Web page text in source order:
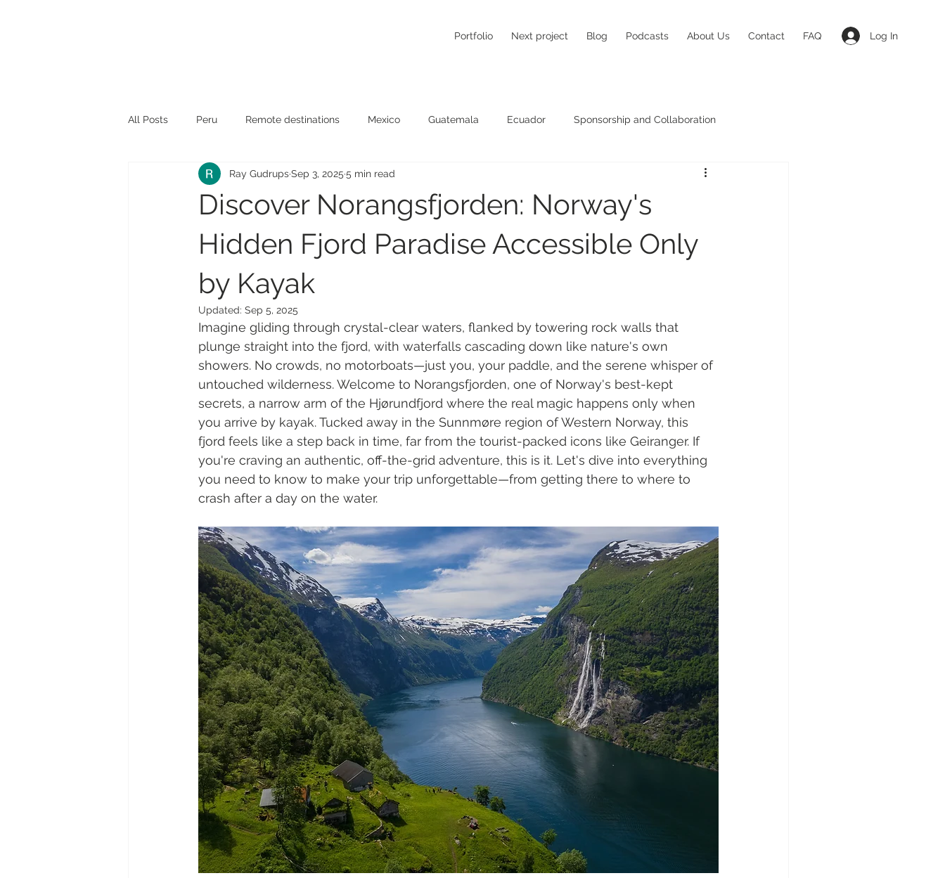
Portfolio Next project Blog Podcasts About Us Contact FAQ Log In
All Posts Peru Remote destinations Mexico Guatemala Ecuador Sponsorship and Collaboration
Travel News Travel tips
Discover Norangsfjorden: Norway's
Hidden Fjord Paradise Accessible Only
by Kayak
Ray GudrupsSep 3, 2025 5 min read
Updated: Sep 5, 2025
Imagine gliding through crystal-clear waters, flanked by towering rock walls that
plunge straight into the fjord, with waterfalls cascading down like nature's own
showers. No crowds, no motorboats—just you, your paddle, and the serene whisper of
untouched wilderness. Welcome to Norangsfjorden, one of Norway's best-kept
secrets, a narrow arm of the Hjørundfjord where the real magic happens only when
you arrive by kayak. Tucked away in the Sunnmøre region of Western Norway, this
fjord feels like a step back in time, far from the tourist-packed icons like Geiranger. If
you're craving an authentic, off-the-grid adventure, this is it. Let's dive into everything
you need to know to make your trip unforgettable—from getting there to where to
crash after a day on the water.